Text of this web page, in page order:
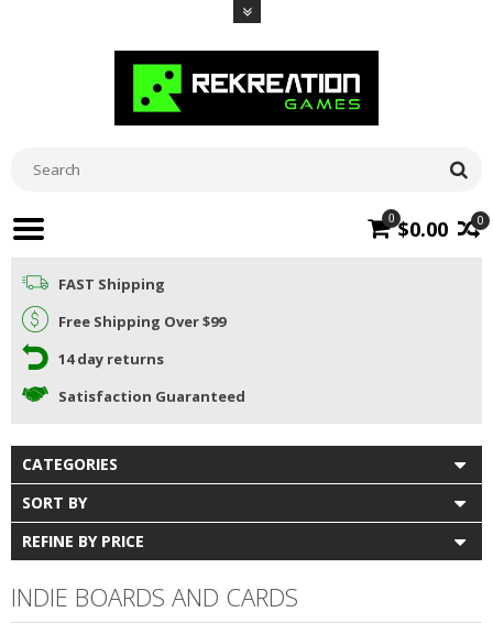
0
0 $0.00
FAST Shipping
Free Shipping Over $99
14 day returns
Satisfaction Guaranteed
CATEGORIES
SORT BY
REFINE BY PRICE
INDIE BOARDS AND CARDS